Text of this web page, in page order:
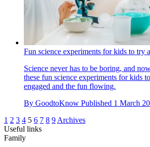
Fun science experiments for kids to try
Science never has to be boring, and
these fun science experiments for kids
engaged and the fun flowing.
By GoodtoKnow Published 1 March
1 2 3 4 5 6 7 8 9 Archives
Useful links
Family